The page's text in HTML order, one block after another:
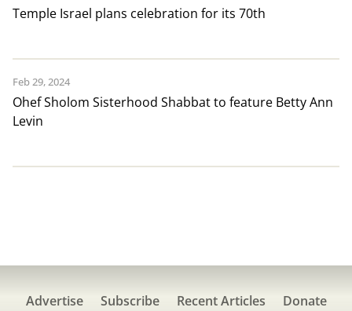
Temple Israel plans celebration for its 70th
Ohef Sholom Sisterhood Shabbat to feature Betty Ann
Levin
Feb 29, 2024
Advertise Subscribe Recent Articles
Donate